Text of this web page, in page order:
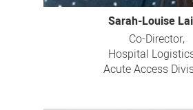
Sarah-Louise
Co-Director,
Hospital
Acute Access